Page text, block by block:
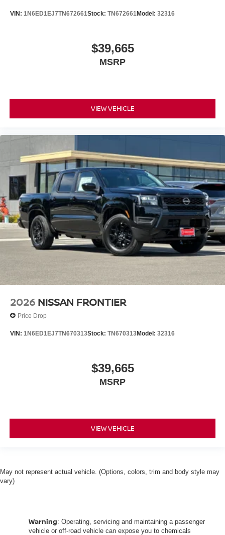
VIN: 1N6ED1EJ7TN672661Stock: TN672661Model: 32316
$39,665
MSRP
VIEW VEHICLE
2026 NISSAN FRONTIER
Price Drop
VIN: 1N6ED1EJ7TN670313Stock: TN670313Model: 32316
$39,665
MSRP
VIEW VEHICLE
May not represent actual vehicle. (Options, colors, trim and body style may
vary)
Warning: Operating, servicing and maintaining a passenger
vehicle or off-road vehicle can expose you to chemicals